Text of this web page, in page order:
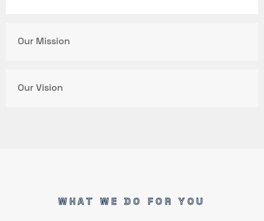
Our Mission
Our Vision
WHAT WE DO FOR YOU